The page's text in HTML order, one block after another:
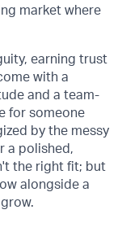
market where
earning trust
with a
and a team-
for someone
by the messy
a polished,
the right fit; but
alongside a